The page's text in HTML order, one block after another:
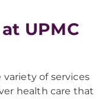
UPMC
variety of services
health care that